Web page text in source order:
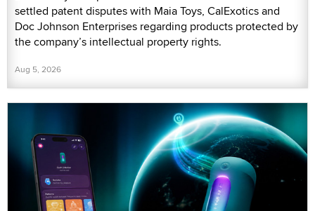
settled patent disputes with Maia Toys, CalExotics and
Doc Johnson Enterprises regarding products protected by
the company’s intellectual property rights.
Aug 5, 2026